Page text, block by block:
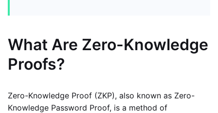
What Are Zero-Knowledge
Proofs?
Zero-Knowledge Proof (ZKP), also known as Zero-
Knowledge Password Proof, is a method of